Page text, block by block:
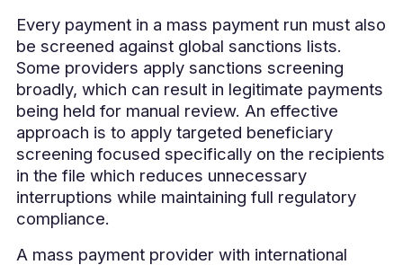
Every payment in a mass payment run must also
be screened against global sanctions lists.
Some providers apply sanctions screening
broadly, which can result in legitimate payments
being held for manual review. An effective
approach is to apply targeted beneficiary
screening focused specifically on the recipients
in the file which reduces unnecessary
interruptions while maintaining full regulatory
compliance.
A mass payment provider with international